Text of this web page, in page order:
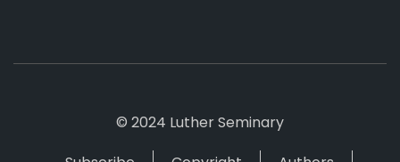
© 2024 Luther Seminary